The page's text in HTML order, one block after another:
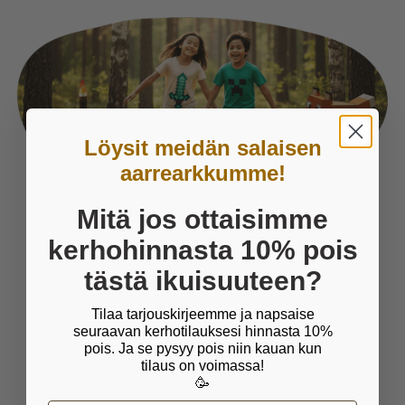
Things we care about
CHILDREN
Wise man once said that play is child's work. It
is crucial for children's wellbeing and
development and through which children learn
Löysit meidän salaisen
aarrearkkumme!
Mitä jos ottaisimme
kerhohinnasta 10% pois
tästä ikuisuuteen?
Tilaa tarjouskirjeemme ja napsaise
seuraavan kerhotilauksesi hinnasta 10%
pois. Ja se pysyy pois niin kauan kun
tilaus on voimassa!
🥳